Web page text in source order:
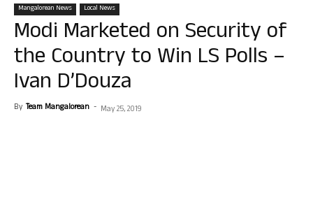
Mangalorean News Local News
Modi Marketed on Security of
the Country to Win LS Polls –
Ivan D’Douza
By Team Mangalorean - May 25, 2019